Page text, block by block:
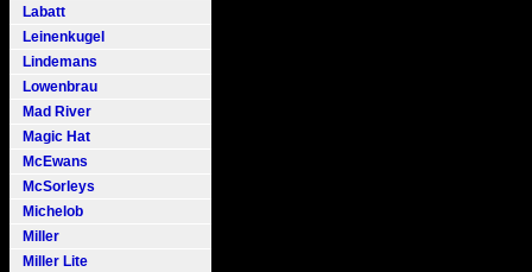
Labatt
Leinenkugel
Lindemans
Lowenbrau
Mad River
Magic Hat
McEwans
McSorleys
Michelob
Miller
Miller Lite